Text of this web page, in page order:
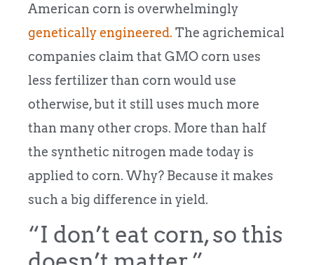
American corn is overwhelmingly
genetically engineered. The agrichemical
companies claim that GMO corn uses
less fertilizer than corn would use
otherwise, but it still uses much more
than many other crops. More than half
the synthetic nitrogen made today is
applied to corn. Why? Because it makes
such a big difference in yield.
“I don’t eat corn, so this